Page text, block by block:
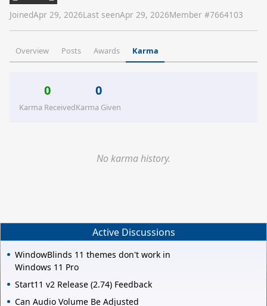
JoinedApr 29, 2026Last seenApr 29, 2026Member #7664103
Overview Posts Awards Karma
0
Karma Received
0
Karma Given
No karma history.
Active Discussions
WindowBlinds 11 themes don't work in
Windows 11 Pro
Start11 v2 Release (2.74) Feedback
Can Audio Volume Be Adjusted